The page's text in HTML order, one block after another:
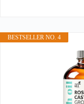
BESTSELLER NO. 4